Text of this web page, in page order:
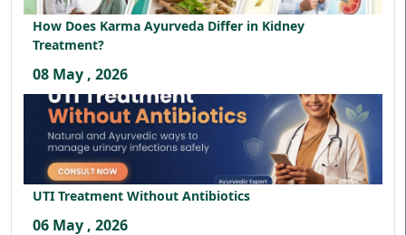
How Does Karma Ayurveda Differ in Kidney
Treatment?
08 May , 2026
UTI Treatment Without Antibiotics
06 May , 2026